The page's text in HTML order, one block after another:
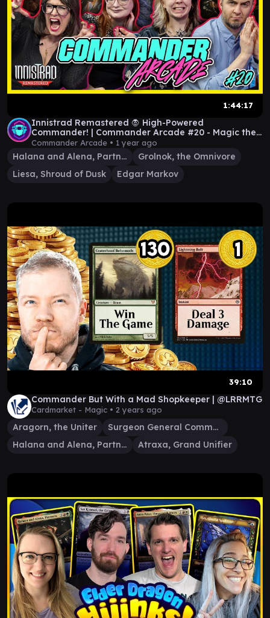
1:44:17
Innistrad Remastered 🧛 High-Powered
Commander! | Commander Arcade #20 - Magic the
Gathering EDH
Commander Arcade • 1 year ago
Halana and Alena, Partners
Grolnok, the Omnivore
Liesa, Shroud of Dusk
Edgar Markov
39:10
Commander But With a Mad Shopkeeper | @LRRMTG
Cardmarket - Magic • 2 years ago
Aragorn, the Uniter
Surgeon General Commander
Halana and Alena, Partners
Atraxa, Grand Unifier